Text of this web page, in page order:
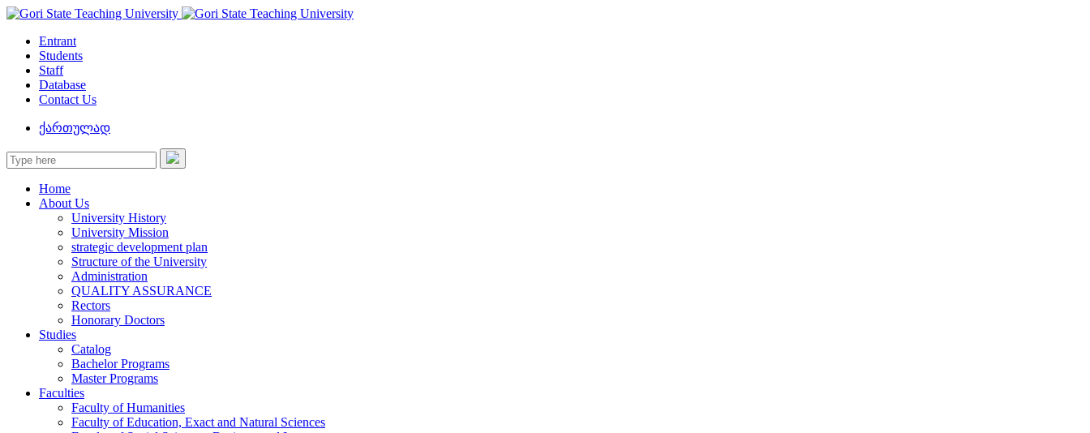
Entrant
Students
Staff
Database
Contact Us
ქართულად
Home
About Us
University History
University Mission
strategic development plan
Structure of the University
Administration
QUALITY ASSURANCE
Rectors
Honorary Doctors
Studies
Catalog
Bachelor Programs
Master Programs
Faculties
Faculty of Humanities
Faculty of Education, Exact and Natural Sciences